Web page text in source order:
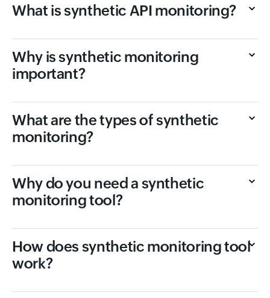
What is synthetic API monitoring?
Why is synthetic monitoring
important?
What are the types of synthetic
monitoring?
Why do you need a synthetic
monitoring tool?
How does synthetic monitoring tool
work?